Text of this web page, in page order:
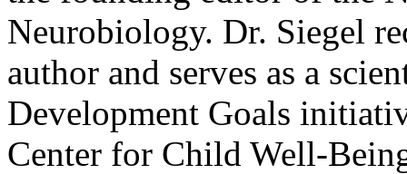
Neurobiology. Dr. Siegel
author and serves as a
Development Goals
Center for Child Well-